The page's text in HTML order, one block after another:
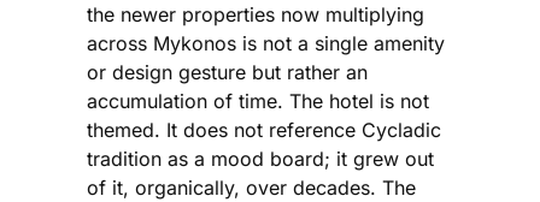
the newer properties now multiplying
across Mykonos is not a single amenity
or design gesture but rather an
accumulation of time. The hotel is not
themed. It does not reference Cycladic
tradition as a mood board; it grew out
of it, organically, over decades. The